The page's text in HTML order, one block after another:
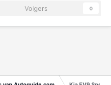
Volgers 0